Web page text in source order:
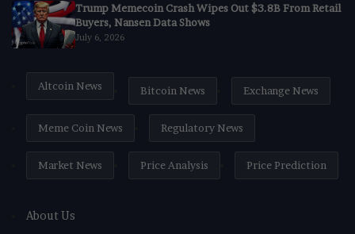
Trump Memecoin Crash Wipes Out $3.8B From Retail
Buyers, Nansen Data Shows
July 6, 2026
Altcoin News Bitcoin News Exchange News
Meme Coin News Regulatory News
Market News Price Analysis Price Prediction
About Us